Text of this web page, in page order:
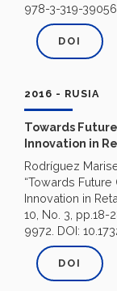
978-3-319-
DOI
2016 - RUSIA
Towards
Innovation in
Rodríguez
“Towards
Innovation in
10, No. 3, pp.18-
9972. DOI:
DOI